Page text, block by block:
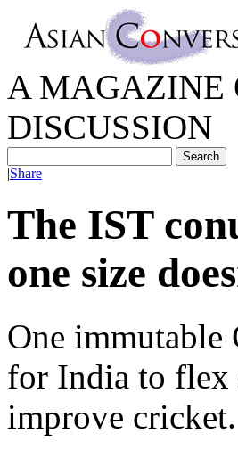
A MAGAZINE
DISCUSSION
|Share
The IST
one size
One immutable
for India to flex
improve cricket.